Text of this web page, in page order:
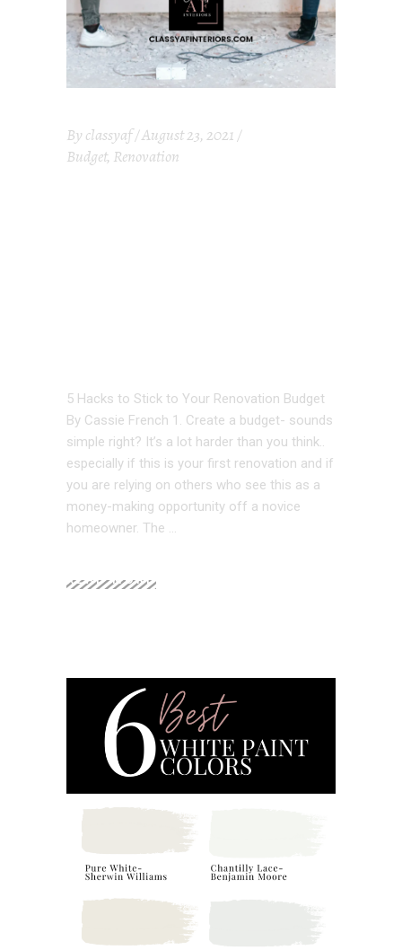
By classyaf August 23, 2021
Budget, Renovation
5 Hacks to Stick to Your Renovation Budget
By Cassie French 1. Create a budget- sounds
simple right? It’s a lot harder than you think..
especially if this is your first renovation and if
you are relying on others who see this as a
money-making opportunity off a novice
homeowner. The
READ MORE